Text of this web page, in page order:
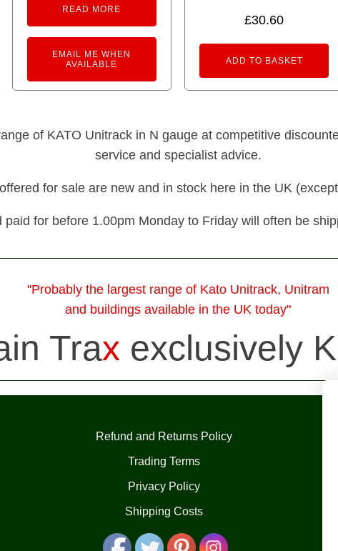
READ MORE
EMAIL ME WHEN
AVAILABLE
£30.60
ADD TO BASKET
of KATO Unitrack in N gauge at competitive
service and specialist advice.
for sale are new and in stock here in the UK
paid for before 1.00pm Monday to Friday will often be
"Probably the largest range of Kato Unitrack, Unitram
and buildings available in the UK today"
Trax exclusively
Refund and Returns Policy
Trading Terms
Privacy Policy
Shipping Costs